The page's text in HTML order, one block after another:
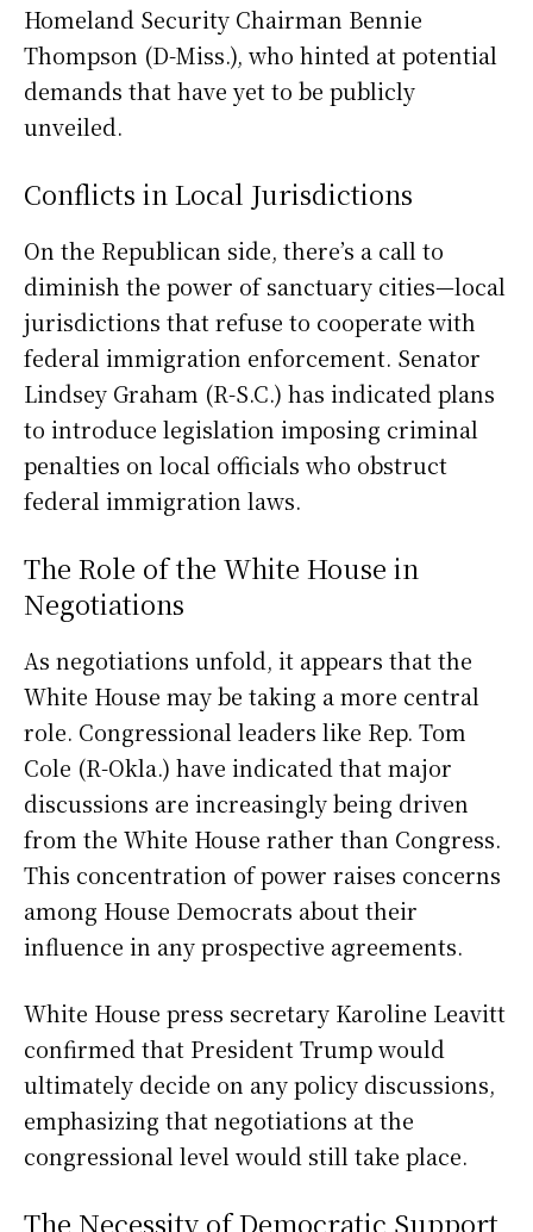
Homeland Security Chairman Bennie
Thompson (D-Miss.), who hinted at potential
demands that have yet to be publicly
unveiled.
Conflicts in Local Jurisdictions
On the Republican side, there’s a call to
diminish the power of sanctuary cities—local
jurisdictions that refuse to cooperate with
federal immigration enforcement. Senator
Lindsey Graham (R-S.C.) has indicated plans
to introduce legislation imposing criminal
penalties on local officials who obstruct
federal immigration laws.
The Role of the White House in
Negotiations
As negotiations unfold, it appears that the
White House may be taking a more central
role. Congressional leaders like Rep. Tom
Cole (R-Okla.) have indicated that major
discussions are increasingly being driven
from the White House rather than Congress.
This concentration of power raises concerns
among House Democrats about their
influence in any prospective agreements.
White House press secretary Karoline Leavitt
confirmed that President Trump would
ultimately decide on any policy discussions,
emphasizing that negotiations at the
congressional level would still take place.
The Necessity of Democratic Support